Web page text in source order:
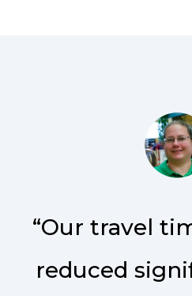
“Our travel
reduced